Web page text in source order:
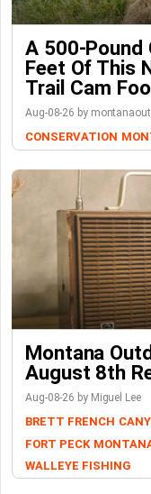
A 500-Pound
Feet Of This
Trail Cam
Aug-08-26 by
CONSERVATION
Montana
August 8th
Aug-08-26 by Miguel Lee
BRETT FRENCH
FORT PECK
WALLEYE FISHING